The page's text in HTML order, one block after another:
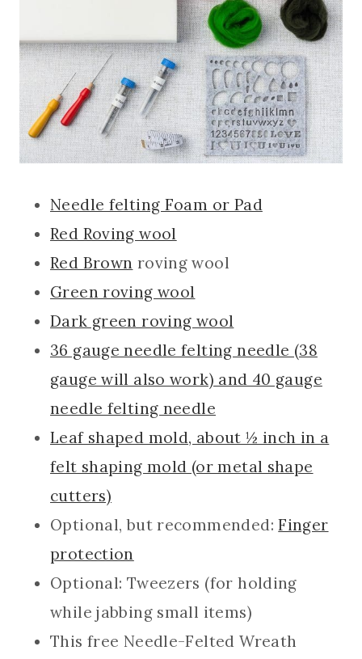
Needle felting Foam or Pad
Red Roving wool
Red Brown roving wool
Green roving wool
Dark green roving wool
36 gauge needle felting needle (38
gauge will also work) and 40 gauge
needle felting needle
Leaf shaped mold, about ½ inch in a
felt shaping mold (or metal shape
cutters)
Optional, but recommended:Finger
protection
Optional: Tweezers (for holding
while jabbing small items)
This free Needle-Felted Wreath